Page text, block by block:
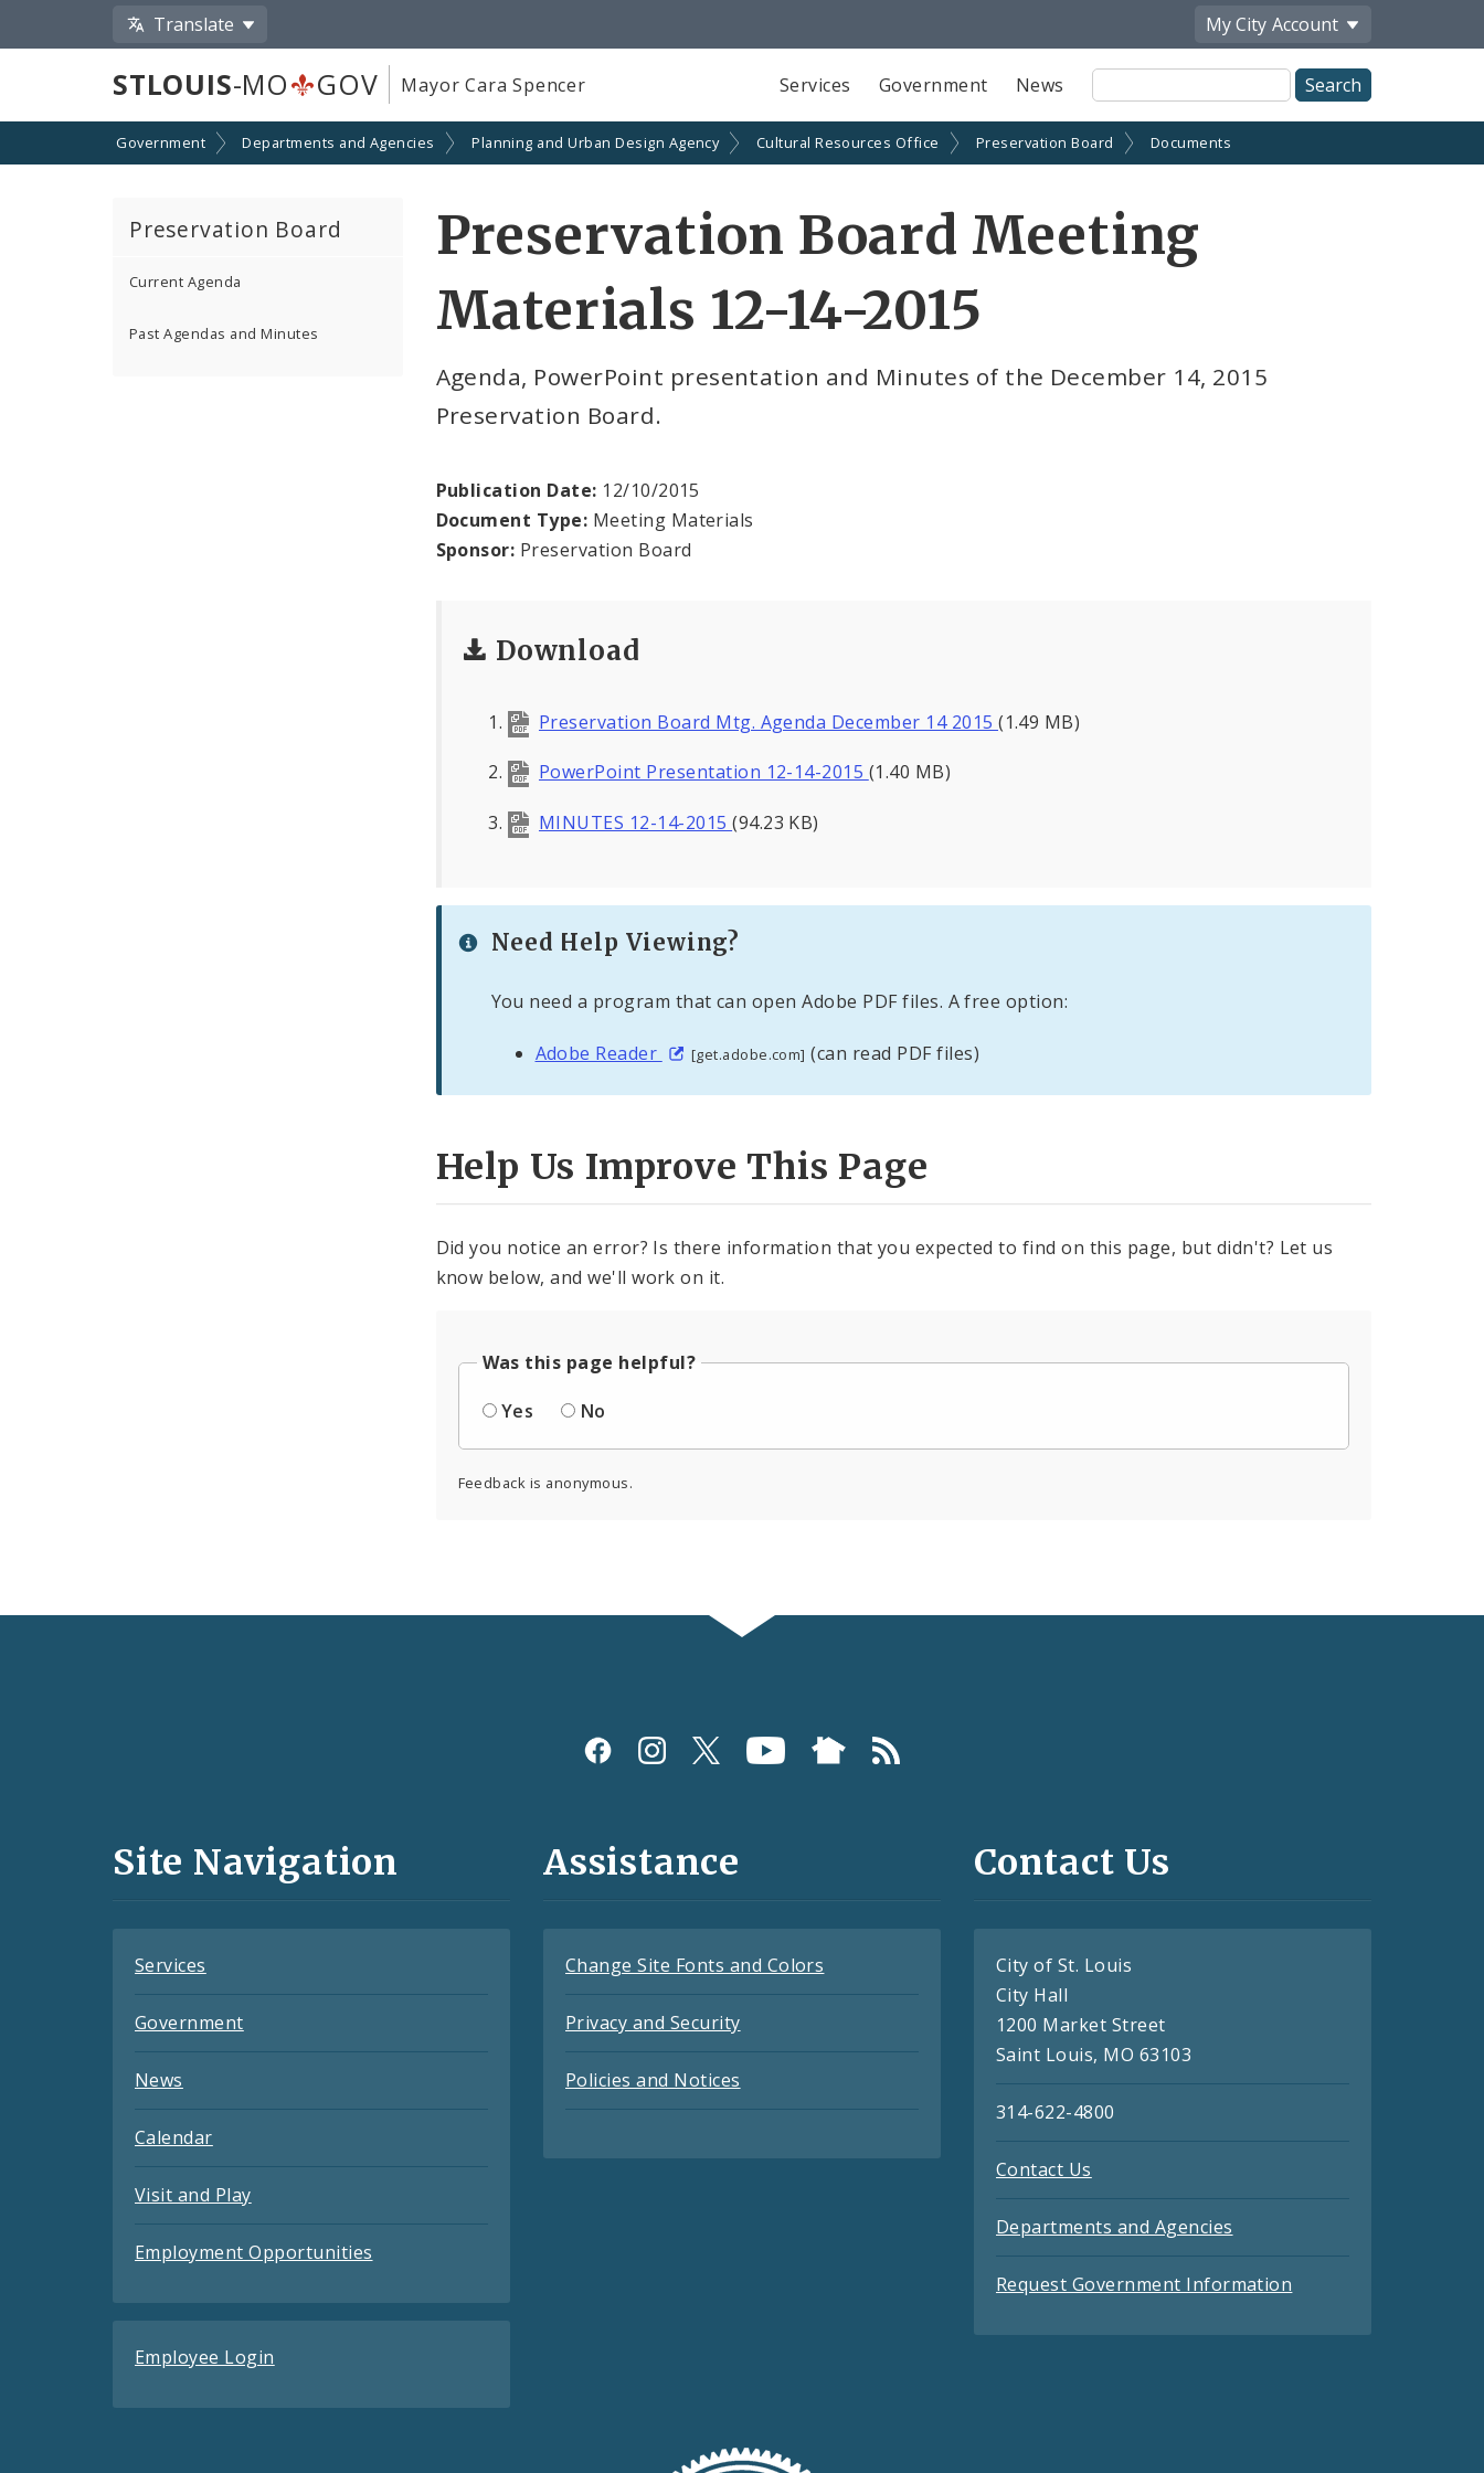
Translate My City Account
STLOUIS-MO GOV Mayor Cara Spencer Services Government News
Site
Search
Government Departments and Agencies Planning and Urban Design Agency Cultural Resources Office Preservation Board Documents
Preservation Board
Current Agenda
Past Agendas and Minutes
Preservation Board Meeting
Materials 12-14-2015
Agenda, PowerPoint presentation and Minutes of the December 14, 2015
Preservation Board.
Publication Date: 12/10/2015
Document Type: Meeting Materials
Sponsor: Preservation Board
Download
Preservation Board Mtg. Agenda December 14 2015(1.49 MB)
PowerPoint Presentation 12-14-2015 (1.40 MB)
MINUTES 12-14-2015(94.23 KB)
Need Help Viewing?
You need a program that can open Adobe PDF files. A free option:
Adobe Reader [get.adobe.com] (can read PDF files)
Help Us Improve This Page
Did you notice an error? Is there information that you expected to find on this page, but didn't? Let us
know below, and we'll work on it.
Was this page helpful?
Yes
No
Feedback is anonymous.
and
Site Navigation
Services
Government
News
Calendar
Visit and Play
Employment Opportunities
Employee Login
Assistance
Change Site Fonts and Colors
Privacy and Security
Policies and Notices
Contact Us
City of St. Louis
City Hall
1200 Market Street
Saint Louis, MO 63103
314-622-4800
Contact Us
Departments and Agencies
Request Government Information